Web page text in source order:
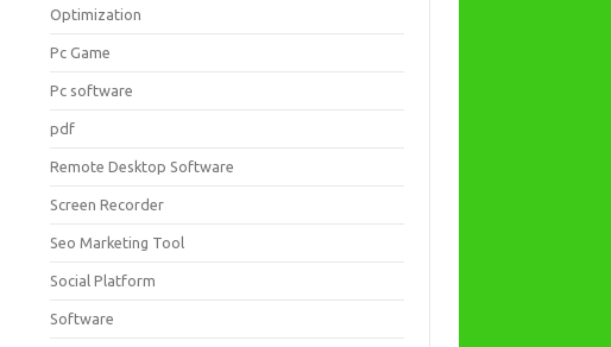
Optimization
Pc Game
Pc software
pdf
Remote Desktop Software
Screen Recorder
Seo Marketing Tool
Social Platform
Software